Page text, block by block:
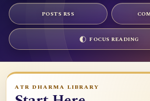
POSTS RSS
FOCUS READING
ATR DHARMA LIBRARY